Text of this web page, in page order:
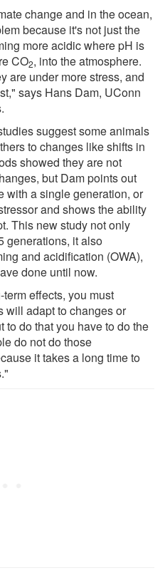
change and in the ocean,
because it's not just the
more acidic where pH is
CO2, into the atmosphere.
are under more stress, and
says Hans Dam, UConn
suggest some animals
to changes like shifts in
showed they are not
but Dam points out
with a single generation, or
and shows the ability
This new study not only
generations, it also
and acidification (OWA),
done until now.
effects, you must
will adapt to changes or
to do that you have to do the
do not do those
it takes a long time to